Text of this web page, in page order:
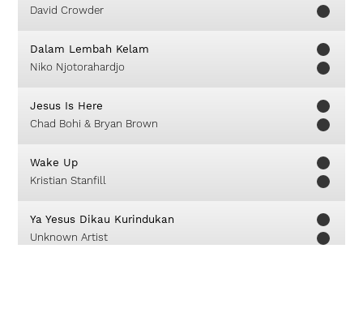
David Crowder
Dalam Lembah Kelam
Niko Njotorahardjo
Jesus Is Here
Chad Bohi & Bryan Brown
Wake Up
Kristian Stanfill
Ya Yesus Dikau Kurindukan
Unknown Artist